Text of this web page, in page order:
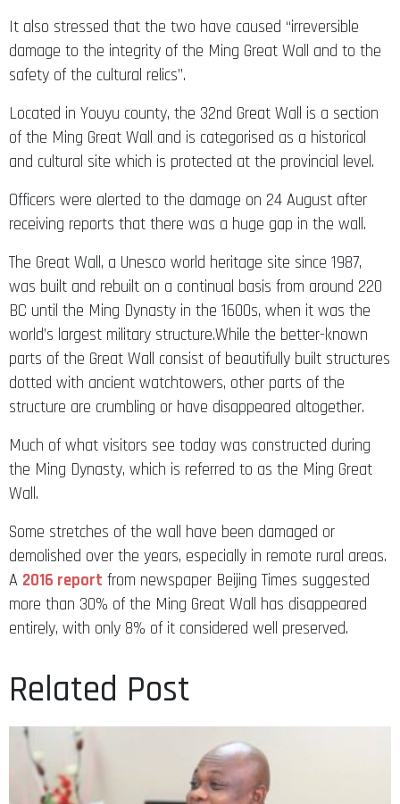
It also stressed that the two have caused “irreversible
damage to the integrity of the Ming Great Wall and to the
safety of the cultural relics”.
Located in Youyu county, the 32nd Great Wall is a section
of the Ming Great Wall and is categorised as a historical
and cultural site which is protected at the provincial level.
Officers were alerted to the damage on 24 August after
receiving reports that there was a huge gap in the wall.
The Great Wall, a Unesco world heritage site since 1987,
was built and rebuilt on a continual basis from around 220
BC until the Ming Dynasty in the 1600s, when it was the
world’s largest military structure.While the better-known
parts of the Great Wall consist of beautifully built structures
dotted with ancient watchtowers, other parts of the
structure are crumbling or have disappeared altogether.
Much of what visitors see today was constructed during
the Ming Dynasty, which is referred to as the Ming Great
Wall.
Some stretches of the wall have been damaged or
demolished over the years, especially in remote rural areas.
A 2016 report from newspaper Beijing Times suggested
more than 30% of the Ming Great Wall has disappeared
entirely, with only 8% of it considered well preserved.
Related Post